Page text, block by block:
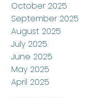
October 2025
September 2025
August 2025
July 2025
June 2025
May 2025
April 2025